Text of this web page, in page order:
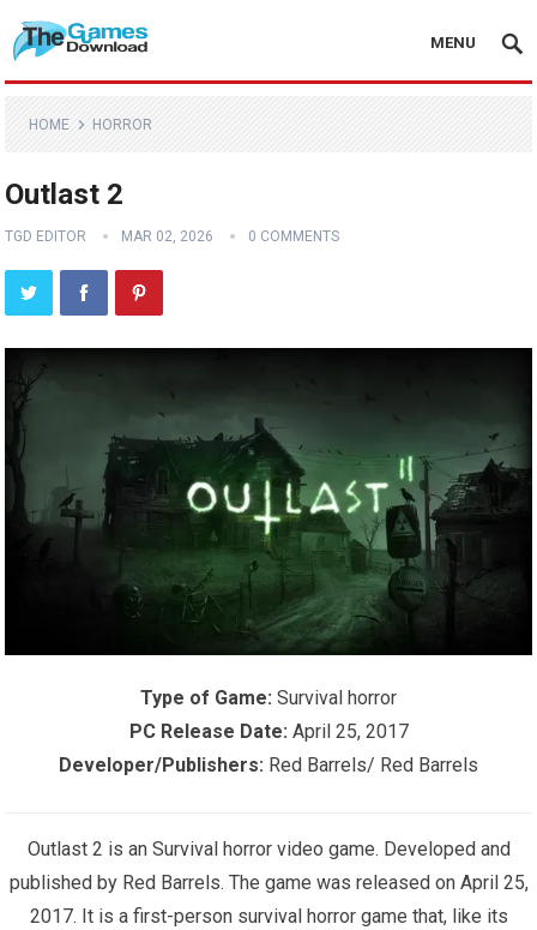
MENU
HOME HORROR
Outlast 2
TGD EDITOR MAR 02, 2026 0 COMMENTS
Type of Game: Survival horror
PC Release Date: April 25, 2017
Developer/Publishers: Red Barrels/ Red Barrels
Outlast 2 is an Survival horror video game. Developed and
published by Red Barrels. The game was released on April 25,
2017. It is a first-person survival horror game that, like its